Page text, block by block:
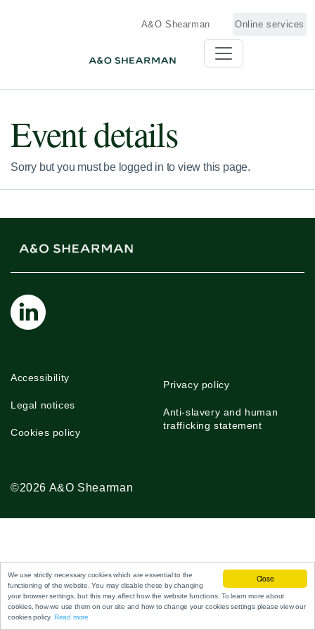
Close
We use strictly necessary cookies which are essential to the
functioning of the website. You may disable these by changing
your browser settings, but this may affect how the website functions. To learn more about
cookies, how we use them on our site and how to change your cookies settings please view our
cookies policy. Read more
A&O Shearman Online services
Event details
Sorry but you must be logged in to view this page.
Accessibility
Legal notices
Cookies policy
Privacy policy
Anti-slavery and human
trafficking statement
©2026 A&O Shearman